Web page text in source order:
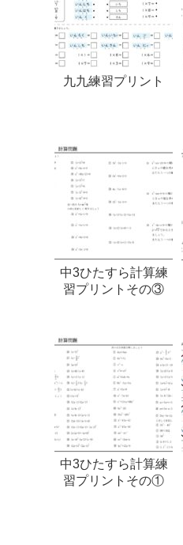
九九練習プリント
中3ひたすら計算練
習プリントその③
中3ひたすら計算練
習プリントその①